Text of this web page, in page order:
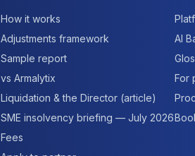
How it works
Adjustments framework
Sample report
vs Armalytix
Liquidation & the Director (article)
SME insolvency briefing — July 2026
Fees
AI
For